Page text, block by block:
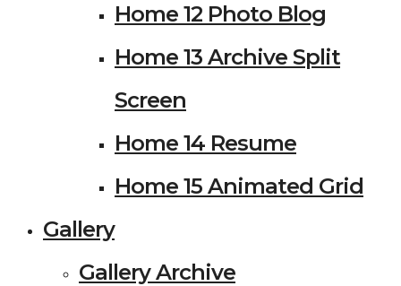
Home 12 Photo Blog
Home 13 Archive Split
Screen
Home 14 Resume
Home 15 Animated Grid
Gallery
Gallery Archive